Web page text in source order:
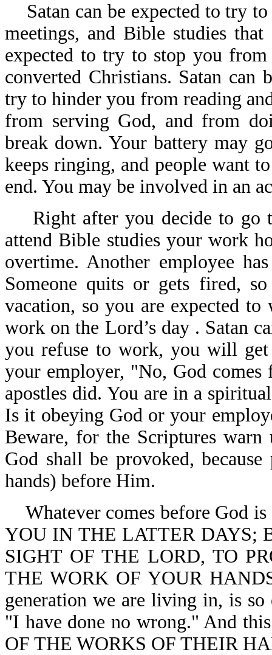
Satan can be expected to try
meetings, and Bible studies
expected to try to stop you
converted Christians. Satan can
try to hinder you from reading
from serving God, and from
break down. Your battery may
keeps ringing, and people want
end. You may be involved in an
Right after you decide to go
attend Bible studies your work
overtime. Another employee
Someone quits or gets fired,
vacation, so you are expected
work on the Lord’s day . Satan
you refuse to work, you will
your employer, "No, God
apostles did. You are in a
Is it obeying God or your
Beware, for the Scriptures
God shall be provoked,
hands) before Him.
Whatever comes before God
YOU IN THE LATTER DAYS;
SIGHT OF THE LORD, TO
THE WORK OF YOUR
generation we are living in, is
"I have done no wrong." And
OF THE WORKS OF THEIR